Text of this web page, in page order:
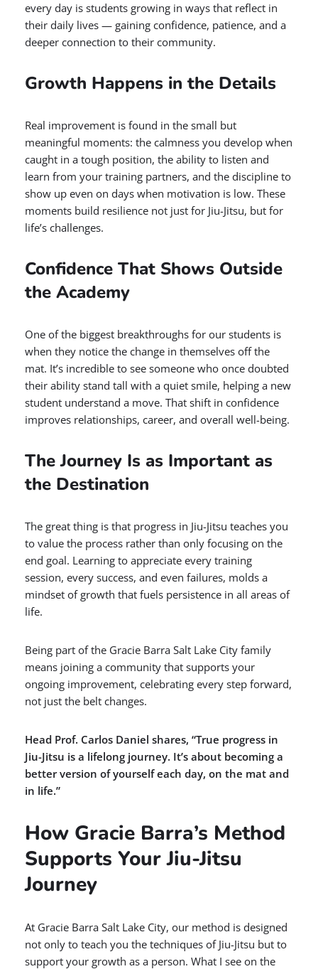
every day is students growing in ways that reflect in
their daily lives — gaining confidence, patience, and a
deeper connection to their community.
Growth Happens in the Details
Real improvement is found in the small but
meaningful moments: the calmness you develop when
caught in a tough position, the ability to listen and
learn from your training partners, and the discipline to
show up even on days when motivation is low. These
moments build resilience not just for Jiu-Jitsu, but for
life’s challenges.
Confidence That Shows Outside
the Academy
One of the biggest breakthroughs for our students is
when they notice the change in themselves off the
mat. It’s incredible to see someone who once doubted
their ability stand tall with a quiet smile, helping a new
student understand a move. That shift in confidence
improves relationships, career, and overall well-being.
The Journey Is as Important as
the Destination
The great thing is that progress in Jiu-Jitsu teaches you
to value the process rather than only focusing on the
end goal. Learning to appreciate every training
session, every success, and even failures, molds a
mindset of growth that fuels persistence in all areas of
life.
Being part of the Gracie Barra Salt Lake City family
means joining a community that supports your
ongoing improvement, celebrating every step forward,
not just the belt changes.
Head Prof. Carlos Daniel shares, “True progress in
Jiu-Jitsu is a lifelong journey. It’s about becoming a
better version of yourself each day, on the mat and
in life.”
How Gracie Barra’s Method
Supports Your Jiu-Jitsu
Journey
At Gracie Barra Salt Lake City, our method is designed
not only to teach you the techniques of Jiu-Jitsu but to
support your growth as a person. What I see on the